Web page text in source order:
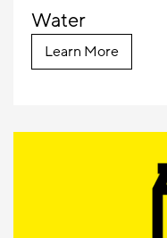
Water
Learn More